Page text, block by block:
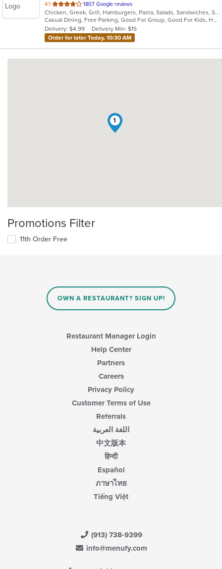
4.1 out
of
5
stars.
1807 Google reviews
Chicken, Greek, Grill, Hamburgers, Pasta, Salads, Sandwiches, Seafood, Soup, Steak, Subs
Casual Dining, Free Parking, Good For Group, Good For Kids, Has TV, Vegetarian Options
Delivery: $4.99
Delivery Min: $15
Order for later Today, 10:30 AM
1
Promotions Filter
11th Order Free
OWN A RESTAURANT? SIGN UP!
Restaurant Manager Login
Help Center
Partners
Careers
Privacy Policy
Customer Terms of Use
Referrals
اللغة العربية
中文版本
हिन्दी
Español
ภาษาไทย
Tiếng Việt
(913) 738-9399
info@menufy.com